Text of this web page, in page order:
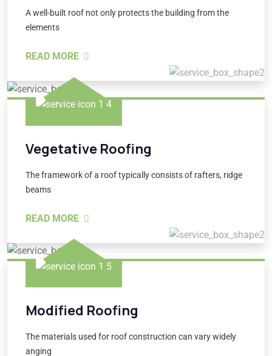
A well-built roof not only protects the building from the
elements
READ MORE
Vegetative Roofing
The framework of a roof typically consists of rafters, ridge
beams
READ MORE
Modified Roofing
The materials used for roof construction can vary widely
anging